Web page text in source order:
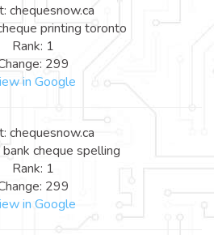
chequesnow.ca
printing toronto
Rank: 1
299
in Google
chequesnow.ca
cheque spelling
Rank: 1
299
in Google